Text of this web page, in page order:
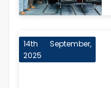
14th September,
2025